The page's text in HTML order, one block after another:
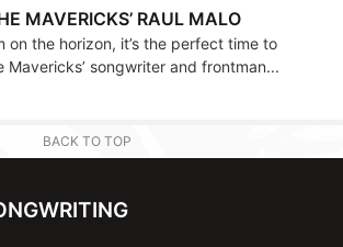
MAVERICKS’ RAUL MALO
on the horizon, it’s the perfect time to
Mavericks’ songwriter and frontman...
BACK TO TOP